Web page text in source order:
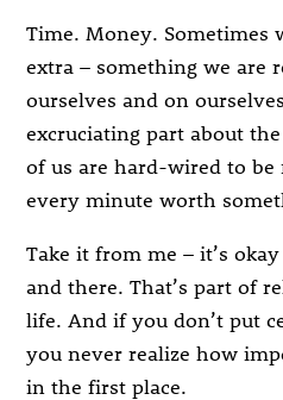
Time. Money. Sometimes
extra – something we are
ourselves and on
excruciating part about
of us are hard-wired to be
every minute worth
Take it from me – it’s
and there. That’s part of
life. And if you don’t put
you never realize how
in the first place.